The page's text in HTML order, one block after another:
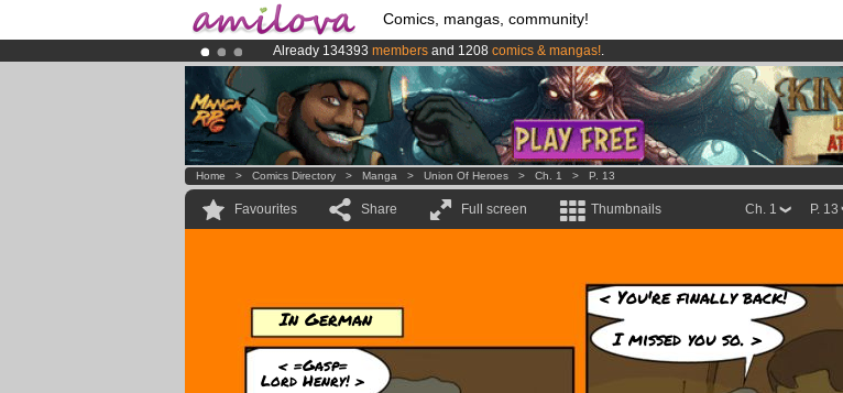
Comics, mangas, community!
Already 134393 members and 1208 comics & mangas!.
AmilovaKickstarter is now LIVE!.
Premium membership from3.95 euros per month !Get membership now
Home > Comics Directory > Manga > Union Of Heroes > Ch. 1 > P. 13
Favourites Share Full screen Thumbnails P. 13
Ch. 1
In German
< =Gasp=
Lord Henry! >
< You're finally back!
I missed you so. >